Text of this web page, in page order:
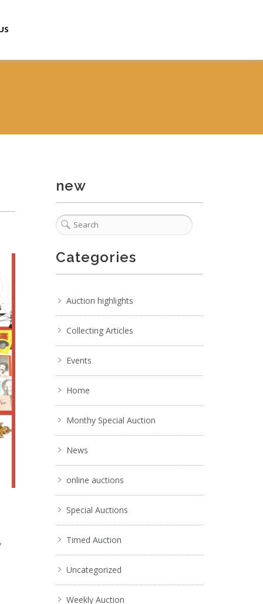
new
Categories
Auction highlights
Collecting Articles
Events
Home
Monthy Special Auction
News
online auctions
Special Auctions
Timed Auction
Uncategorized
Weekly Auction